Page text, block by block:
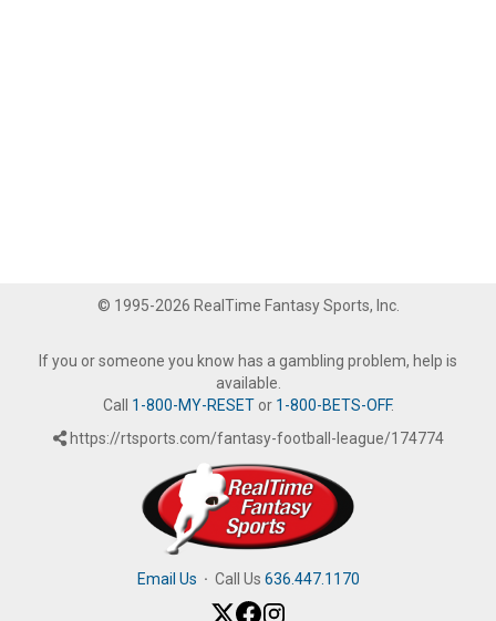
© 1995-2026 RealTime Fantasy Sports, Inc.
If you or someone you know has a gambling problem, help is
available.
Call 1-800-MY-RESETor 1-800-BETS-OFF.
https://rtsports.com/fantasy-football-league/174774
Email Us · Call Us 636.447.1170